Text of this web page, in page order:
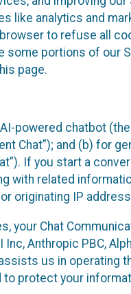
like analytics and
to refuse all
some portions of our
page.
powered chatbot
Chat”); and (b) for
If you start a
with related
originating IP
your Chat
Inc, Anthropic PBC,
us in operating
protect your